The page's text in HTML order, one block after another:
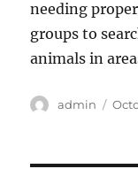
needing
groups to
animals in
Author
admin